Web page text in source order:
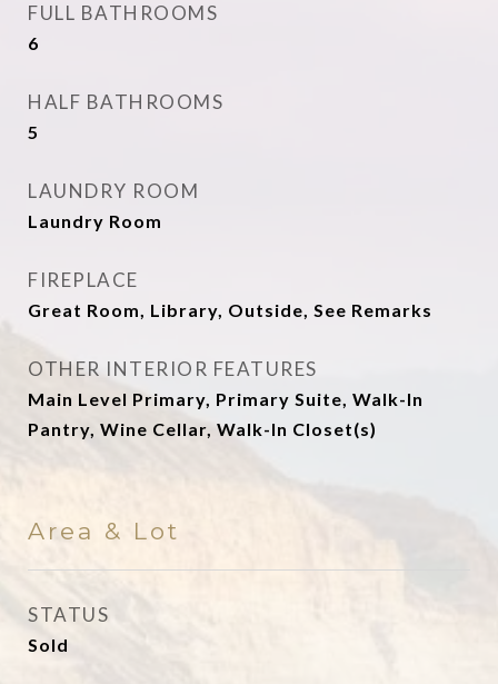
FULL BATHROOMS
6
HALF BATHROOMS
5
LAUNDRY ROOM
Laundry Room
FIREPLACE
Great Room, Library, Outside, See Remarks
OTHER INTERIOR FEATURES
Main Level Primary, Primary Suite, Walk-In
Pantry, Wine Cellar, Walk-In Closet(s)
Area & Lot
STATUS
Sold